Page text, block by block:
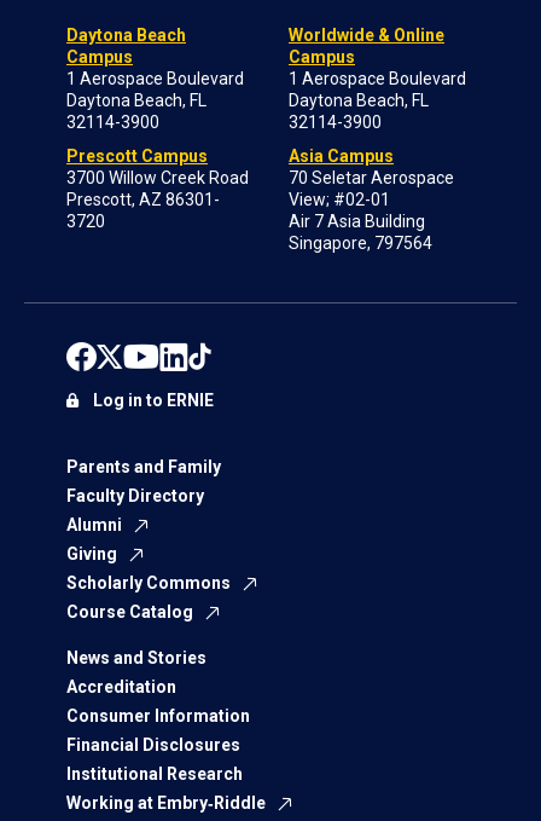
Daytona Beach
Campus
1 Aerospace Boulevard
Daytona Beach, FL
32114-3900
Prescott Campus
3700 Willow Creek Road
Prescott, AZ 86301-
3720
Worldwide & Online
Campus
1 Aerospace Boulevard
Daytona Beach, FL
32114-3900
Asia Campus
70 Seletar Aerospace
View; #02-01
Air 7 Asia Building
Singapore, 797564
Parents and Family
Faculty Directory
Alumni
Giving
Scholarly Commons
Course Catalog
News and Stories
Accreditation
Consumer Information
Financial Disclosures
Institutional Research
Working at Embry‑Riddle
Log in to ERNIE